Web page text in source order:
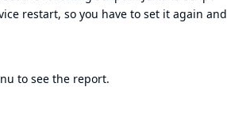
restart, so you have to set it again and
to see the report.